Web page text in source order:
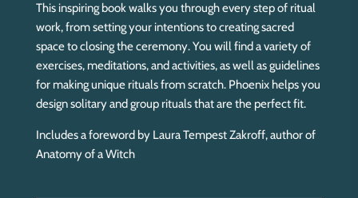
This inspiring book walks you through every step of ritual
work, from setting your intentions to creating sacred
space to closing the ceremony. You will find a variety of
exercises, meditations, and activities, as well as guidelines
for making unique rituals from scratch. Phoenix helps you
design solitary and group rituals that are the perfect fit.
Includes a foreword by Laura Tempest Zakroff, author of
Anatomy of a Witch